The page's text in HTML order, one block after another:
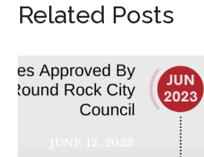
Related Posts